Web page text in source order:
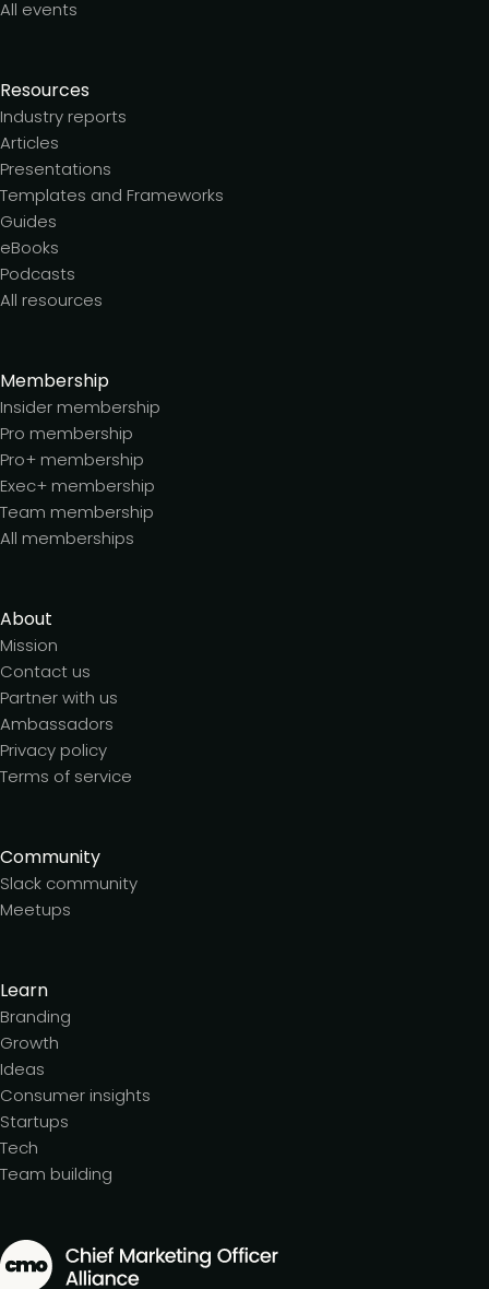
All events
Resources
Industry reports
Articles
Presentations
Templates and Frameworks
Guides
eBooks
Podcasts
All resources
Membership
Insider membership
Pro membership
Pro+ membership
Exec+ membership
Team membership
All memberships
About
Mission
Contact us
Partner with us
Ambassadors
Privacy policy
Terms of service
Community
Slack community
Meetups
Learn
Branding
Growth
Ideas
Consumer insights
Startups
Tech
Team building